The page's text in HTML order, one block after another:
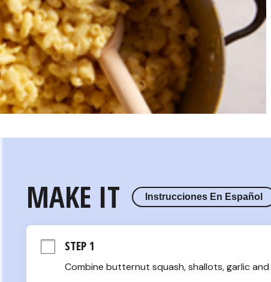
MAKE IT Instrucciones En Español
STEP 1
Combine butternut squash, shallots, garlic